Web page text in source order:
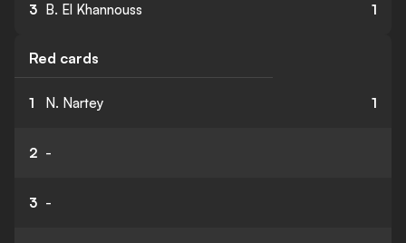
3 B. El Khannouss 1
Red cards
1 N. Nartey 1
2 -
3 -